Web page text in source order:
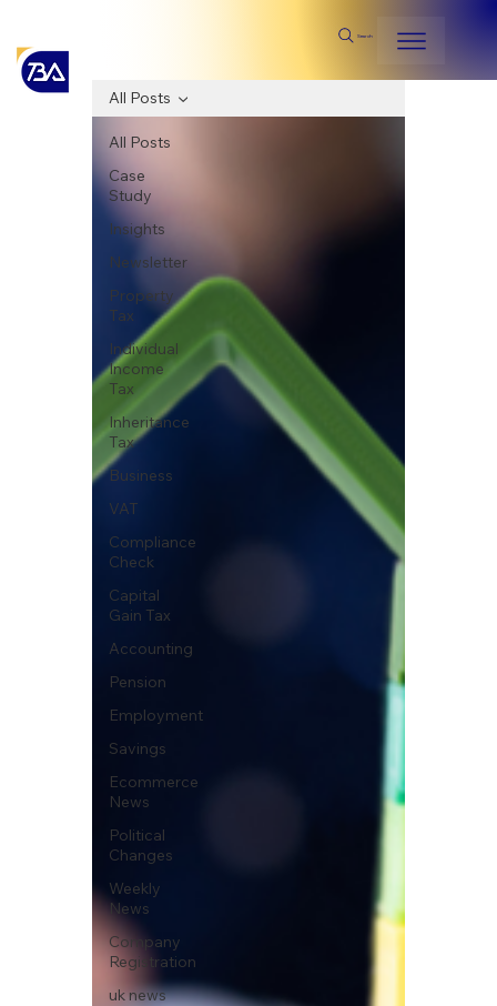
Search
All Posts
Case
Study
Insights
Newsletter
Property
Tax
Individual
Income
Tax
Inheritance
Tax
Business
VAT
Compliance
Check
Capital
Gain Tax
Accounting
Pension
Employment
Savings
Ecommerce
News
Political
Changes
Weekly
News
Company
Registration
uk news
All Posts